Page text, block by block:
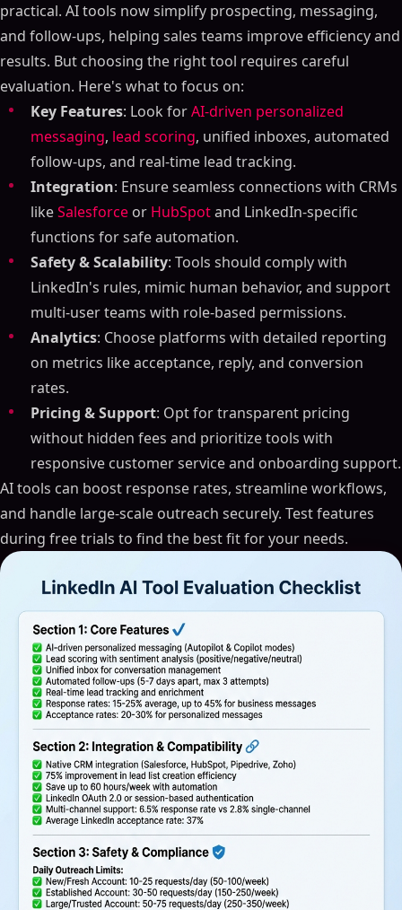
practical. AI tools now simplify prospecting, messaging,
and follow-ups, helping sales teams improve efficiency and
results. But choosing the right tool requires careful
evaluation. Here's what to focus on:
Key Features: Look forAI-driven personalized
messaging, lead scoring, unified inboxes, automated
follow-ups, and real-time lead tracking.
Integration: Ensure seamless connections with CRMs
likeSalesforce or HubSpotand LinkedIn-specific
functions for safe automation.
Safety & Scalability: Tools should comply with
LinkedIn's rules, mimic human behavior, and support
multi-user teams with role-based permissions.
Analytics: Choose platforms with detailed reporting
on metrics like acceptance, reply, and conversion
rates.
Pricing & Support: Opt for transparent pricing
without hidden fees and prioritize tools with
responsive customer service and onboarding support.
AI tools can boost response rates, streamline workflows,
and handle large-scale outreach securely. Test features
during free trials to find the best fit for your needs.